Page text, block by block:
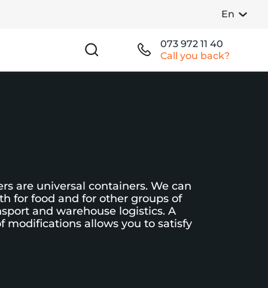
En
073 972 11 40
Call you back?
are universal containers. We can
for food and for other groups of
and warehouse logistics. A
modifications allows you to satisfy